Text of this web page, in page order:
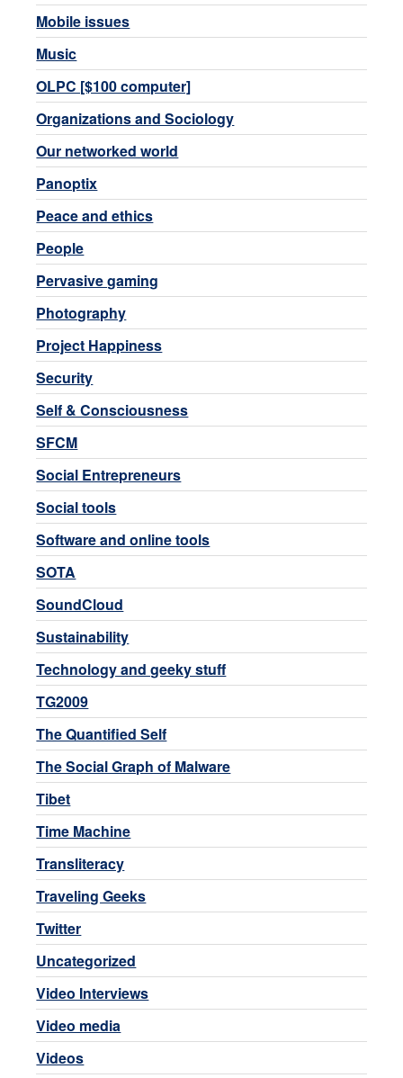
Mobile issues
Music
OLPC [$100 computer]
Organizations and Sociology
Our networked world
Panoptix
Peace and ethics
People
Pervasive gaming
Photography
Project Happiness
Security
Self & Consciousness
SFCM
Social Entrepreneurs
Social tools
Software and online tools
SOTA
SoundCloud
Sustainability
Technology and geeky stuff
TG2009
The Quantified Self
The Social Graph of Malware
Tibet
Time Machine
Transliteracy
Traveling Geeks
Twitter
Uncategorized
Video Interviews
Video media
Videos